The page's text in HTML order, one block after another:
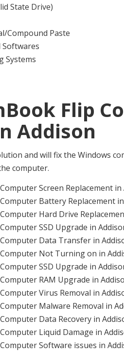
State Drive)
Compound Paste
Systems
Flip
Addison
and will fix the Windows
computer.
Screen Replacement in
Battery Replacement
Hard Drive
SSD Upgrade in
Data Transfer in
Not Turning on in
SSD Upgrade in
RAM Upgrade in
Virus Removal in
Malware Removal in
Data Recovery in
Liquid Damage in
Software issues in